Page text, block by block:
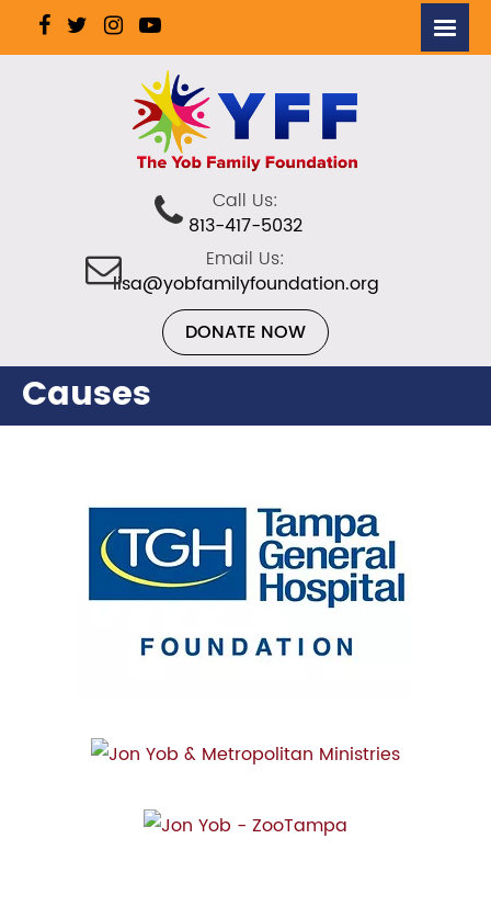
Call Us:
813-417-5032
Email Us:
lisa@yobfamilyfoundation.org
DONATE NOW
Causes